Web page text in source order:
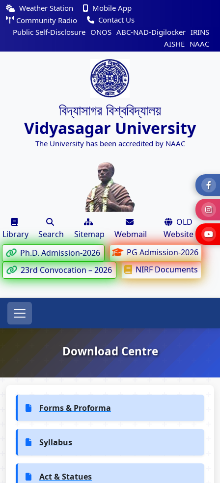
Weather Station
Mobile App
Community Radio
Contact Us
Public Self-Disclosure ONOS ABC-NAD-Digilocker IRINS
AISHE NAAC
বিদ্যাসাগর বিশ্ববিদ্যালয়
Vidyasagar University
The University has been accredited by NAAC
Library Search Sitemap Webmail
OLD
Website
Ph.D. Admission-2026
PG Admission-2026
23rd Convocation – 2026
NIRF Documents
Download Centre
Forms & Proforma
Syllabus
Act & Statues